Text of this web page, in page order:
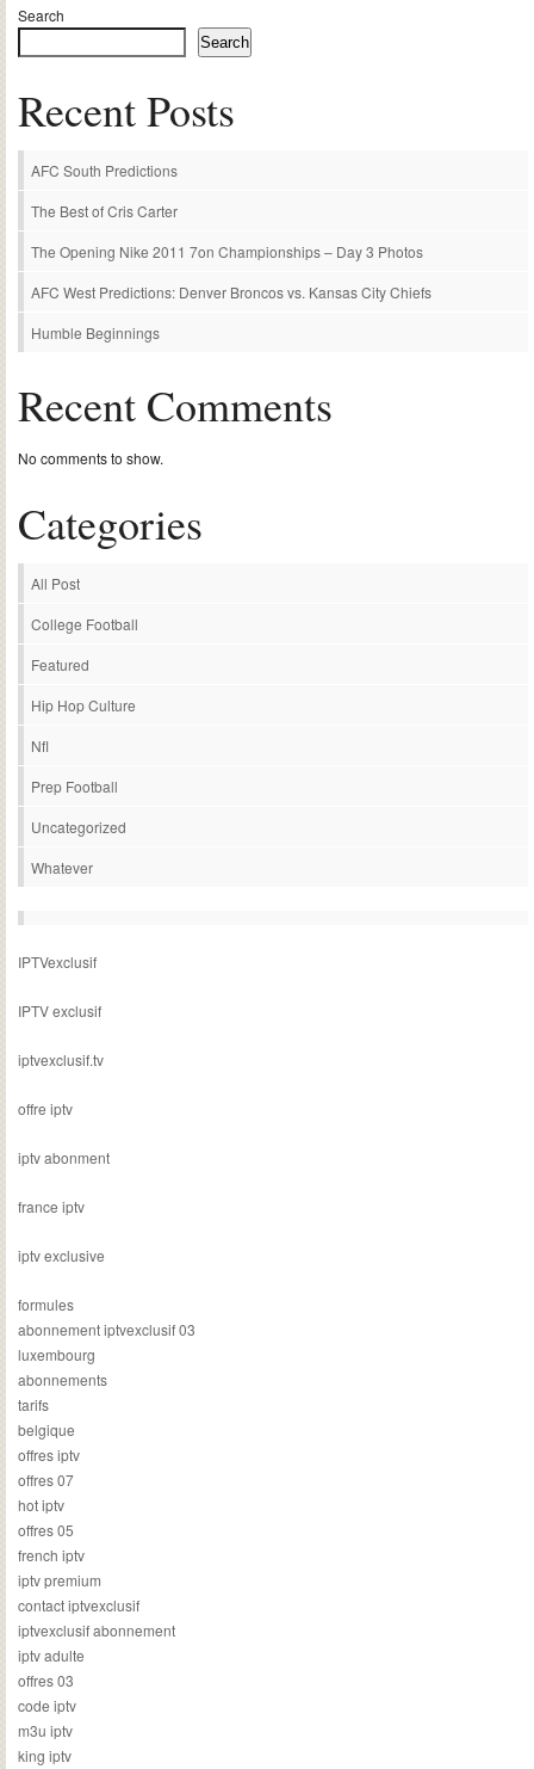
Search
Search
Recent Posts
AFC South Predictions
The Best of Cris Carter
The Opening Nike 2011 7on Championships – Day 3 Photos
AFC West Predictions: Denver Broncos vs. Kansas City Chiefs
Humble Beginnings
Recent Comments
No comments to show.
Categories
All Post
College Football
Featured
Hip Hop Culture
Nfl
Prep Football
Uncategorized
Whatever
IPTVexclusif
IPTV exclusif
iptvexclusif.tv
offre iptv
iptv abonment
france iptv
iptv exclusive
formules
abonnement iptvexclusif 03
luxembourg
abonnements
tarifs
belgique
offres iptv
offres 07
hot iptv
offres 05
french iptv
iptv premium
contact iptvexclusif
iptvexclusif abonnement
iptv adulte
offres 03
code iptv
m3u iptv
king iptv